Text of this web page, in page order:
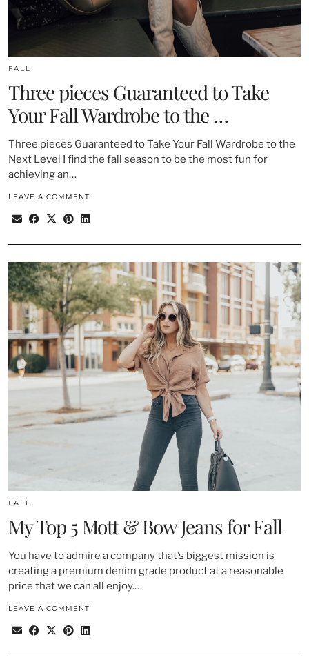
FALL
Three pieces Guaranteed to Take
Your Fall Wardrobe to the …
Three pieces Guaranteed to Take Your Fall Wardrobe to the
Next Level I find the fall season to be the most fun for
achieving an…
LEAVE A COMMENT
FALL
My Top 5 Mott & Bow Jeans for Fall
You have to admire a company that’s biggest mission is
creating a premium denim grade product at a reasonable
price that we can all enjoy.…
LEAVE A COMMENT